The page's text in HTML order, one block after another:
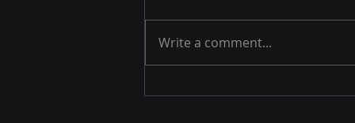
Machine Learning
Write a comment...